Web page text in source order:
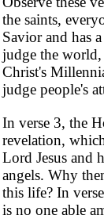
the saints,
Savior and has
judge the
Christ's
judge people's
In verse 3, the
revelation,
Lord Jesus and
angels. Why
this life? In
is no one able